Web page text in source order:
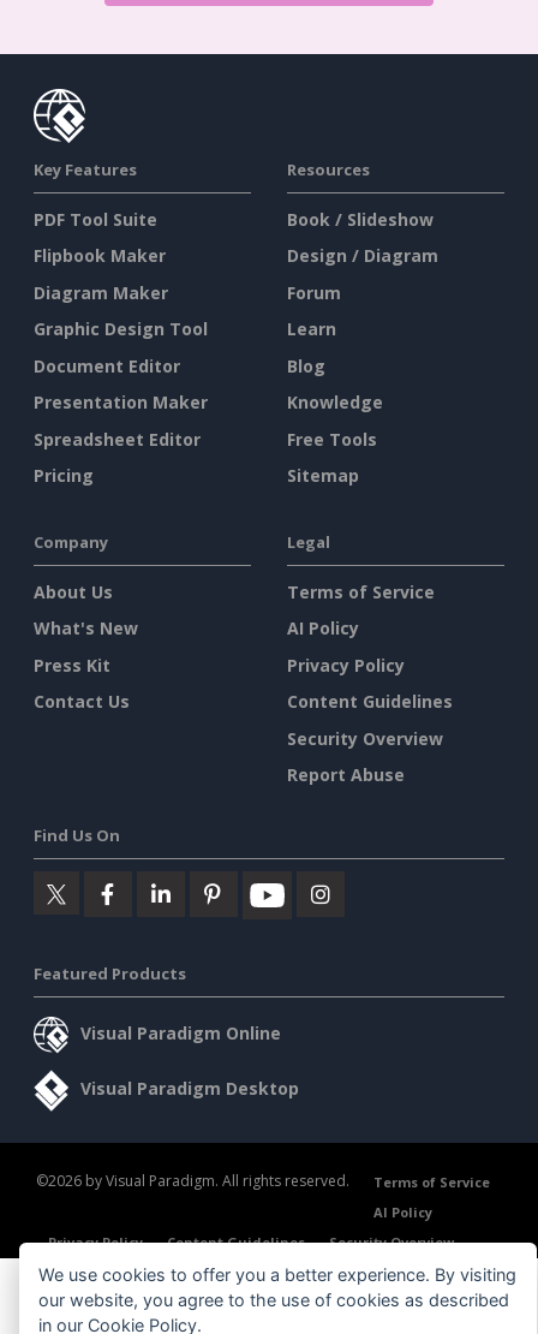
Key Features
PDF Tool Suite
Flipbook Maker
Diagram Maker
Graphic Design Tool
Document Editor
Presentation Maker
Spreadsheet Editor
Pricing
Resources
Book / Slideshow
Design / Diagram
Forum
Learn
Blog
Knowledge
Free Tools
Sitemap
Company
About Us
What's New
Press Kit
Contact Us
Legal
Terms of Service
AI Policy
Privacy Policy
Content Guidelines
Security Overview
Report Abuse
Find Us On
Featured Products
Visual Paradigm Online
Visual Paradigm Desktop
©2026 by Visual Paradigm. All rights reserved.
Terms of Service
AI Policy
Privacy Policy
Content Guidelines Security Overview
We use cookies to offer you a better experience. By visiting
our website, you agree to the use of cookies as described
in our Cookie Policy.